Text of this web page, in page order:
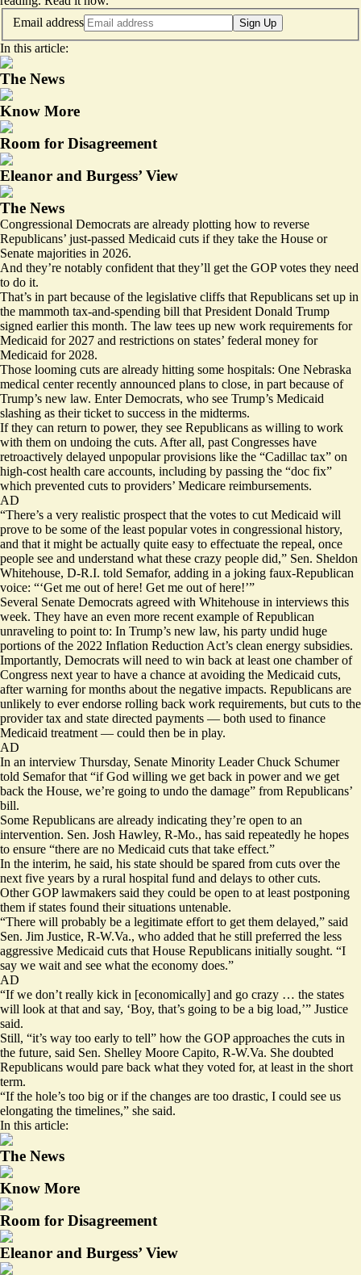
Email address
Sign Up
In this article:
The News
Know More
Room for Disagreement
Eleanor and Burgess’ View
The News
Congressional Democrats are already plotting how to reverse
Republicans’ just-passed Medicaid cuts if they take the House or
Senate majorities in 2026.
And they’re notably confident that they’ll get the GOP votes they need
to do it.
That’s in part because of the legislative cliffs that Republicans set up in
the mammoth tax-and-spending bill that President Donald Trump
signed earlier this month. The law tees up new work requirements for
Medicaid for 2027 and restrictions on states’ federal money for
Medicaid for 2028.
Those looming cuts are already hitting some hospitals: One Nebraska
medical center recently announced plans to close, in part because of
Trump’s new law. Enter Democrats, who see Trump’s Medicaid
slashing as their ticket to success in the midterms.
If they can return to power, they see Republicans as willing to work
with them on undoing the cuts. After all, past Congresses have
retroactively delayed unpopular provisions like the “Cadillac tax” on
high-cost health care accounts, including by passing the “doc fix”
which prevented cuts to providers’ Medicare reimbursements.
AD
“There’s a very realistic prospect that the votes to cut Medicaid will
prove to be some of the least popular votes in congressional history,
and that it might be actually quite easy to effectuate the repeal, once
people see and understand what these crazy people did,” Sen. Sheldon
Whitehouse, D-R.I. told Semafor, adding in a joking faux-Republican
voice: “‘Get me out of here! Get me out of here!’”
Several Senate Democrats agreed with Whitehouse in interviews this
week. They have an even more recent example of Republican
unraveling to point to: In Trump’s new law, his party undid huge
portions of the 2022 Inflation Reduction Act’s clean energy subsidies.
Importantly, Democrats will need to win back at least one chamber of
Congress next year to have a chance at avoiding the Medicaid cuts,
after warning for months about the negative impacts. Republicans are
unlikely to ever endorse rolling back work requirements, but cuts to the
provider tax and state directed payments — both used to finance
Medicaid treatment — could then be in play.
AD
In an interview Thursday, Senate Minority Leader Chuck Schumer
told Semafor that “if God willing we get back in power and we get
back the House, we’re going to undo the damage” from Republicans’
bill.
Some Republicans are already indicating they’re open to an
intervention. Sen. Josh Hawley, R-Mo., has said repeatedly he hopes
to ensure “there are no Medicaid cuts that take effect.”
In the interim, he said, his state should be spared from cuts over the
next five years by a rural hospital fund and delays to other cuts.
Other GOP lawmakers said they could be open to at least postponing
them if states found their situations untenable.
“There will probably be a legitimate effort to get them delayed,” said
Sen. Jim Justice, R-W.Va., who added that he still preferred the less
aggressive Medicaid cuts that House Republicans initially sought. “I
say we wait and see what the economy does.”
AD
“If we don’t really kick in [economically] and go crazy … the states
will look at that and say, ‘Boy, that’s going to be a big load,’” Justice
said.
Still, “it’s way too early to tell” how the GOP approaches the cuts in
the future, said Sen. Shelley Moore Capito, R-W.Va. She doubted
Republicans would pare back what they voted for, at least in the short
term.
“If the hole’s too big or if the changes are too drastic, I could see us
elongating the timelines,” she said.
In this article:
The News
Know More
Room for Disagreement
Eleanor and Burgess’ View